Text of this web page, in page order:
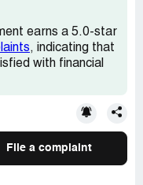
earns a 5.0-star
, indicating that
with financial
File a complaint